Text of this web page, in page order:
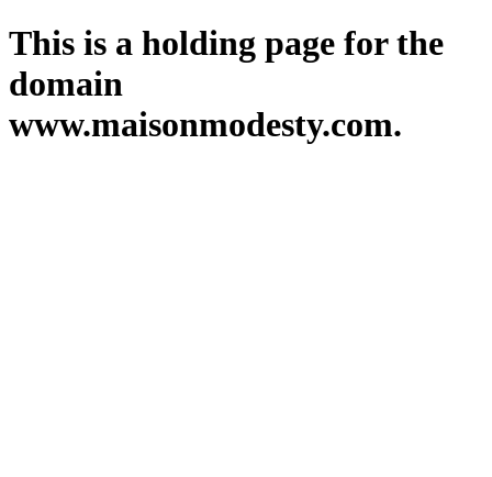
This is a holding page for the
domain
www.maisonmodesty.com.